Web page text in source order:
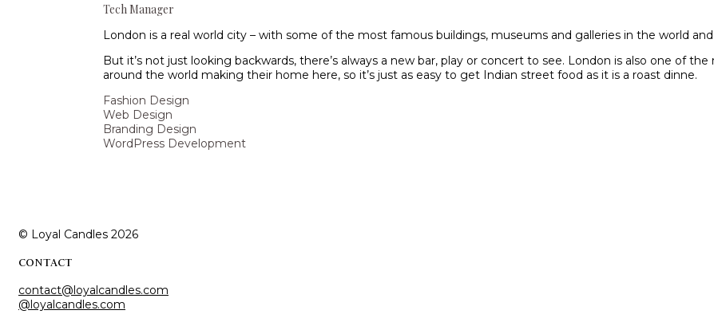
Tech Manager
London is a real world city – with some of the most famous buildings, museums and galleries in the world
But it’s not just looking backwards, there’s always a new bar, play or concert to see. London is also one of
around the world making their home here, so it’s just as easy to get Indian street food as it is a roast dinne.
Fashion Design
Web Design
Branding Design
WordPress Development
© Loyal Candles 2026
CONTACT
contact@loyalcandles.com
@loyalcandles.com